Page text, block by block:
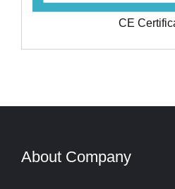
CE
About Company​​​​​​​